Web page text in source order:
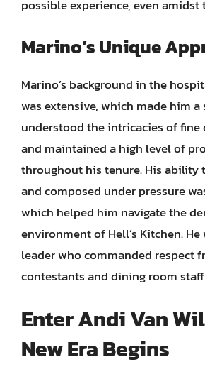
possible experience, even amidst
Marino’s Unique
Marino’s background in the
was extensive, which made him a
understood the intricacies of fine
and maintained a high level of
throughout his tenure. His ability
and composed under pressure
which helped him navigate the
environment of Hell’s Kitchen. He
leader who commanded respect
contestants and dining room
Enter Andi Van
New Era Begins